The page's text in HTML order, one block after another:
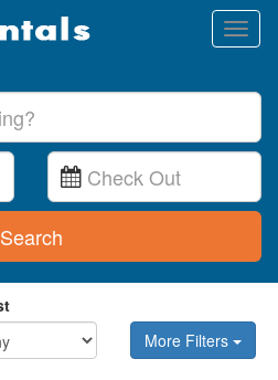
Search
More Filters